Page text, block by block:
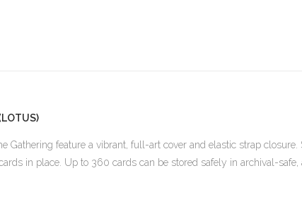
Gathering feature a vibrant, full-art cover and elastic strap closure.
in place. Up to 360 cards can be stored safely in archival-safe,